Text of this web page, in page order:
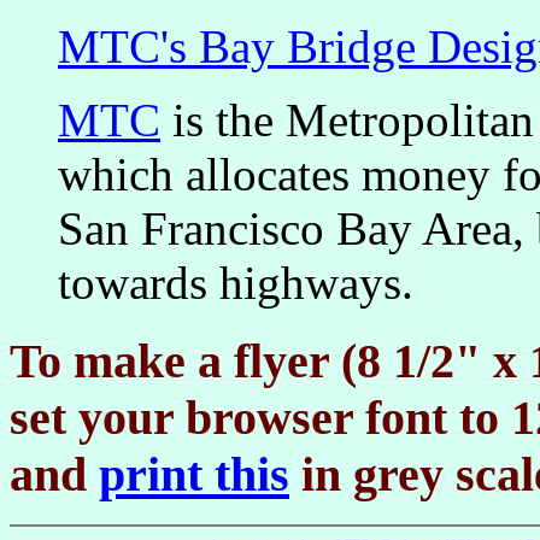
MTC's Bay Bridge
MTC is the
which allocates money
San Francisco Bay
towards highways.
To make a flyer (8 1/2" x
set your browser font to
and print this in grey